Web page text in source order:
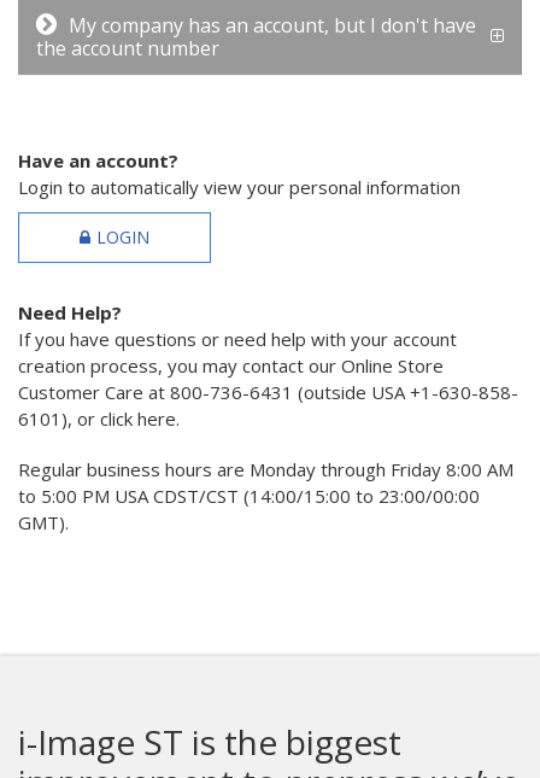
My company has an account, but I don't have
the account number
Have an account?
Login to automatically view your personal information
LOGIN
Need Help?
If you have questions or need help with your account
creation process, you may contact our Online Store
Customer Care at 800-736-6431 (outside USA +1-630-858-
6101), or click here.
Regular business hours are Monday through Friday 8:00 AM
to 5:00 PM USA CDST/CST (14:00/15:00 to 23:00/00:00
GMT).
ST is the biggest